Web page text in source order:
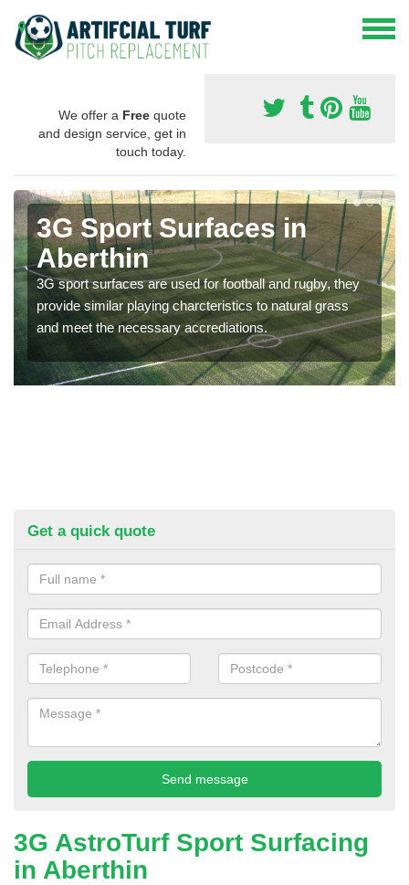
We offer a Free quote
and design service, get in
touch today.
3G Sport Surfaces in
Aberthin
3G sport surfaces are used for football and rugby, they
provide similar playing charcteristics to natural grass
and meet the necessary accrediations.
Get a quick quote
3G AstroTurf Sport Surfacing
in Aberthin